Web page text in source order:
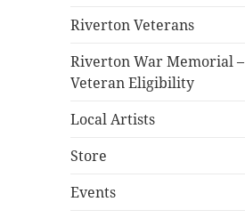
Riverton Veterans
Riverton War Memorial –
Veteran Eligibility
Local Artists
Store
Events